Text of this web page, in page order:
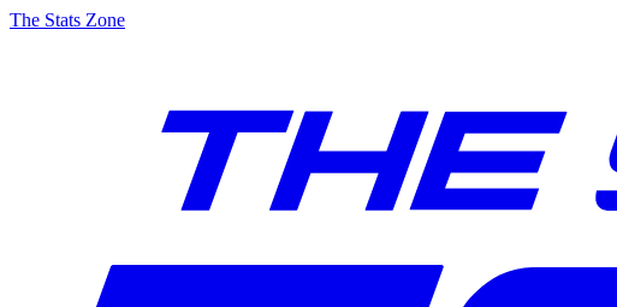
The Stats Zone